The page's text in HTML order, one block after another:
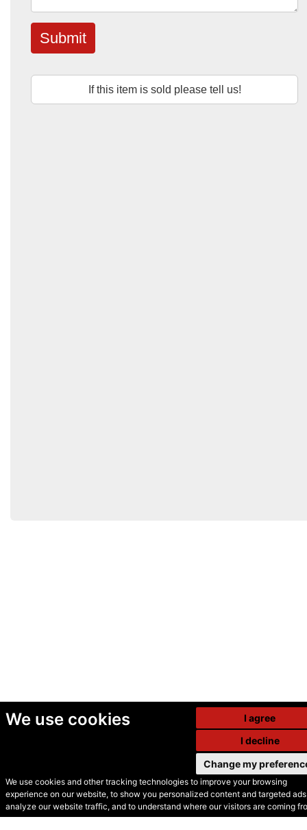
We use cookies
We use cookies and other tracking technologies to improve your browsing
experience on our website, to show you personalized content and targeted
analyze our website traffic, and to understand where our visitors are coming
I agree
I decline
Change my
Submit
If this item is sold please tell us!
© Secondhand Websites
2026 •Cookies•Privacy•Terms